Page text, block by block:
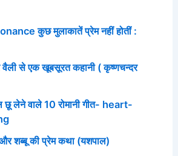
कुछ मुलाकातें प्रेम नहीं होतीं :
वैली से एक खूबसूरत कहानी ( कृष्णचन्दर
छू लेने वाले 10 रोमानी गीत- heart-
शब्बू की प्रेम कथा (यशपाल)